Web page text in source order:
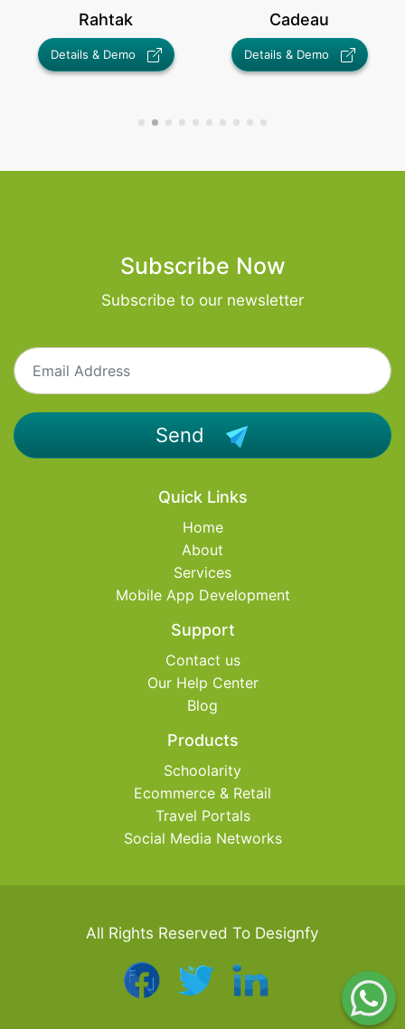
Rahtak
Details & Demo
Cadeau
Details & Demo
Subscribe Now
Subscribe to our newsletter
Send
Quick Links
Home
About
Services
Mobile App Development
Support
Contact us
Our Help Center
Blog
Products
Schoolarity
Ecommerce & Retail
Travel Portals
Social Media Networks
All Rights Reserved To Designfy